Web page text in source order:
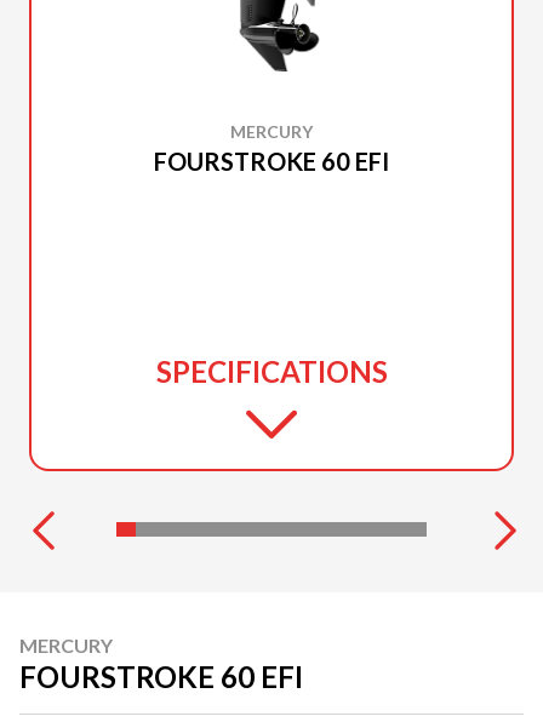
MERCURY
FOURSTROKE 60 EFI
SPECIFICATIONS
MERCURY
FOURSTROKE 60 EFI